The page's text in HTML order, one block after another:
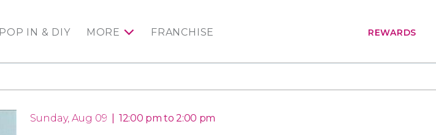
POP IN & DIY MORE FRANCHISE REWARDS
Sunday, Aug 09 12:00 pm to 2:00 pm